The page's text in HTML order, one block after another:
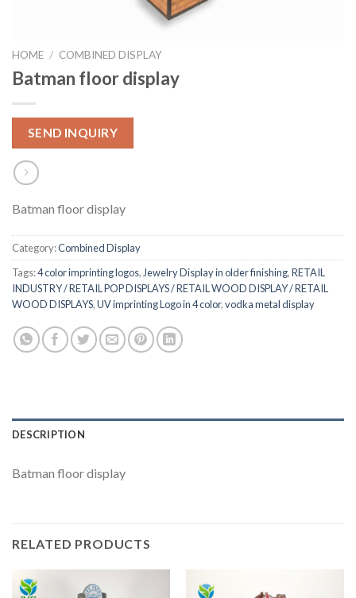
HOME / COMBINED DISPLAY
Batman floor display
SEND INQUIRY
Batman floor display
Category:Combined Display
Tags:4 color imprinting logos, Jewelry Display in older finishing,RETAIL
INDUSTRY / RETAIL POP DISPLAYS / RETAIL WOOD DISPLAY / RETAIL
WOOD DISPLAYS,UV imprinting Logo in 4 color,vodka metal display
DESCRIPTION
Batman floor display
RELATED PRODUCTS